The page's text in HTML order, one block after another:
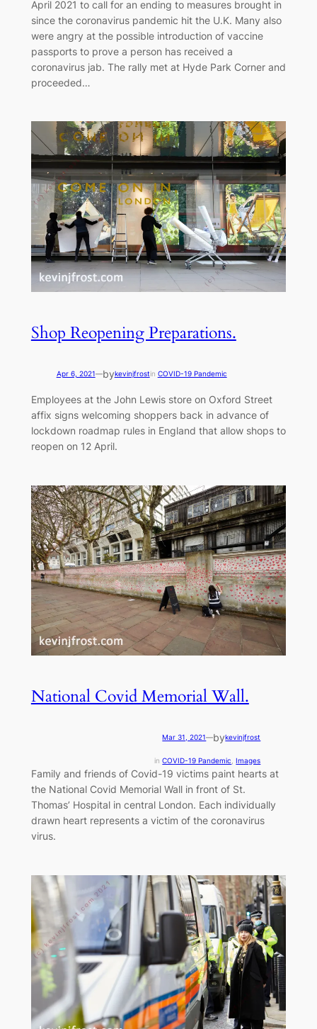
April 2021 to call for an ending to measures brought in
since the coronavirus pandemic hit the U.K. Many also
were angry at the possible introduction of vaccine
passports to prove a person has received a
coronavirus jab. The rally met at Hyde Park Corner and
proceeded…
Shop Reopening Preparations.
Apr 6, 2021—bykevinjfrostin COVID-19 Pandemic
Employees at the John Lewis store on Oxford Street
affix signs welcoming shoppers back in advance of
lockdown roadmap rules in England that allow shops to
reopen on 12 April.
National Covid Memorial Wall.
Mar 31, 2021—bykevinjfrost
inCOVID-19 Pandemic , Images
Family and friends of Covid-19 victims paint hearts at
the National Covid Memorial Wall in front of St.
Thomas’ Hospital in central London. Each individually
drawn heart represents a victim of the coronavirus
virus.